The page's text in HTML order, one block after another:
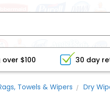
$100 30 day
Towels & Wipers Dry